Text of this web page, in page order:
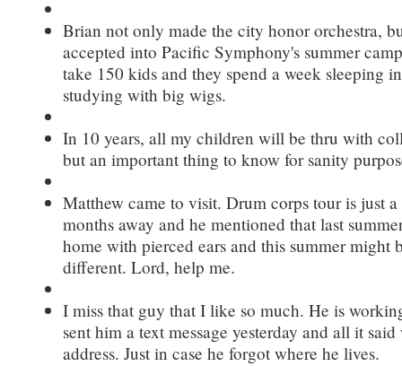
Brian not only made the city honor orchestra,
accepted into Pacific Symphony's summer
take 150 kids and they spend a week sleeping
studying with big wigs.
In 10 years, all my children will be thru with
but an important thing to know for sanity
Matthew came to visit. Drum corps tour is just a
months away and he mentioned that last
home with pierced ears and this summer might
different. Lord, help me.
I miss that guy that I like so much. He is
sent him a text message yesterday and all it said
address. Just in case he forgot where he lives.